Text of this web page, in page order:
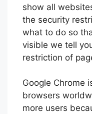
show all
the security
what to do so
visible we tell
restriction of
Google Chrome
browsers
more users